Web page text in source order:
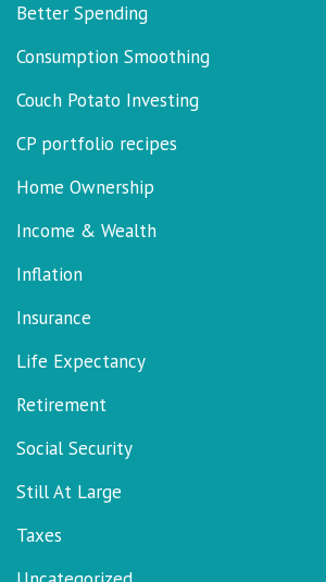
Better Spending
Consumption Smoothing
Couch Potato Investing
CP portfolio recipes
Home Ownership
Income & Wealth
Inflation
Insurance
Life Expectancy
Retirement
Social Security
Still At Large
Taxes